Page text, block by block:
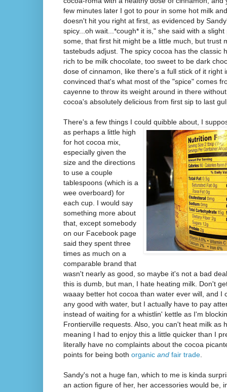
few minutes later I got to pour in some hot milk
doesn't hit you right at first, as evidenced by
spicy...oh wait...*cough* it is," she said with a
some, that first hit might be a little much, but trust
tastebuds adjust. The spicy cocoa has the classic
rich to be milk chocolate, too sweet to be dark
dose of cinnamon, like there's a full stick of it right
convinced that's what most of the "spice" comes
cayenne to throw its weight around in there
cocoa's absolutely delicious from first sip to last
There's a few things I could quibble about, I
as perhaps a little high
for hot cocoa mix,
especially given the
size and the directions
to use a couple
tablespoons (which is a
wee overboard) for
each cup. I would say
something more about
that, except somebody
on our Facebook page
said they spent three
times as much on a
comparable brand that
wasn't nearly as good, so maybe it's not a bad
this is dumb, but man, I hate heating milk. Don't
waaay better hot cocoa than water ever will, and I
any good with water, but I actually have to pay
instead of waiting for a whistlin' kettle as I'm
Frontierville requests. Also, you can't heat milk as
meaning I had to enjoy this a little quicker than I
literally have no complaints about the cocoa
points for being both organic and fair trade
Sandy's not a huge fan, which to me is kinda
an action figure of her, her accessories would be,